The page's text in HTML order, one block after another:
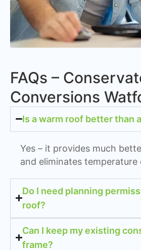
FAQs –
Conversions
Is a warm roof better than
Yes – it provides much
and eliminates temperature
Do I need planning
roof?
Can I keep my existing
frame?